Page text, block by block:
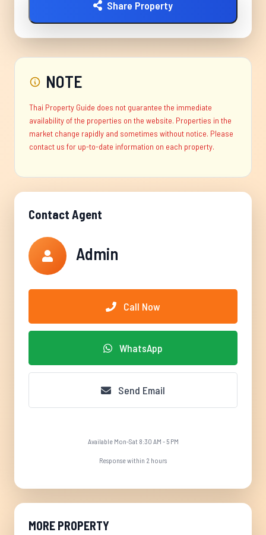
Share Property
NOTE
Thai Property Guide does not guarantee the immediate
availability of the properties on the website. Properties in the
market change rapidly and sometimes without notice. Please
contact us for up-to-date information on each property.
Contact Agent
Admin
Call Now
WhatsApp
Send Email
Available Mon-Sat 8:30 AM - 5 PM
Response within 2 hours
MORE PROPERTY